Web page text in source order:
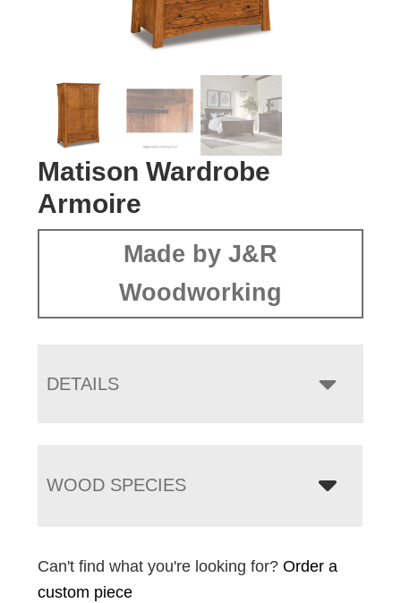
Matison Wardrobe
Armoire
Made by J&R
Woodworking
DETAILS
WOOD SPECIES
Can't find what you're looking for?Order a
custom piece